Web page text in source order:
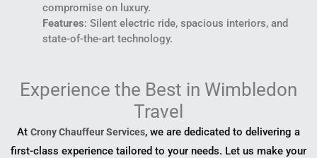
compromise on luxury.
Features: Silent electric ride, spacious interiors, and
state-of-the-art technology.
Experience the Best in Wimbledon
Travel
At Crony Chauffeur Services, we are dedicated to delivering a
first-class experience tailored to your needs. Let us make your